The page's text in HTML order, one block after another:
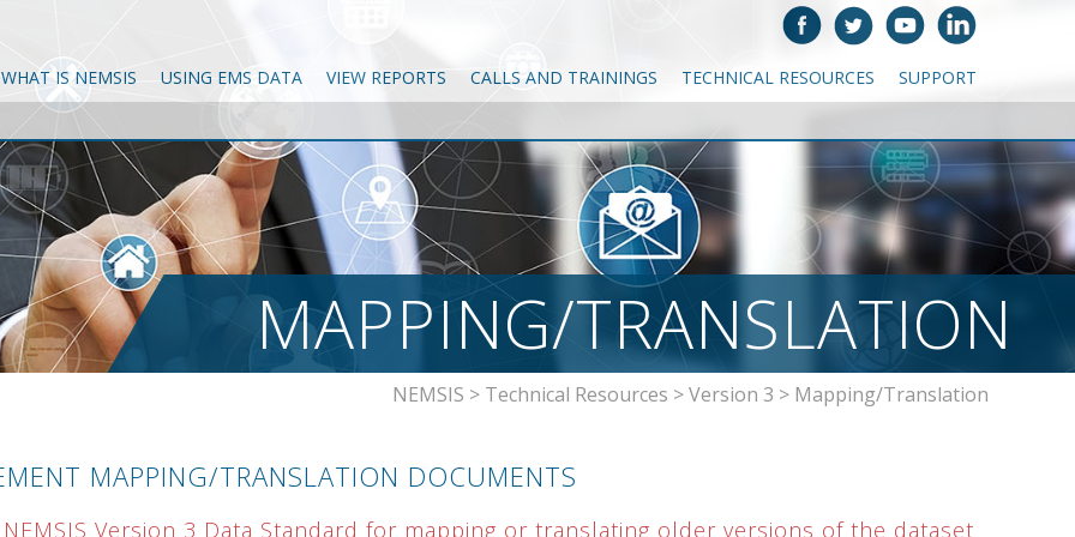
WHAT IS NEMSIS USING EMS DATA VIEW REPORTS CALLS AND TRAININGS TECHNICAL RESOURCES SUPPORT
MAPPING/TRANSLATION
NEMSIS > Technical Resources >Version 3 > Mapping/Translation
MAPPING/TRANSLATION DOCUMENTS
Version 3 Data Standard for mapping or translating older versions of the dataset